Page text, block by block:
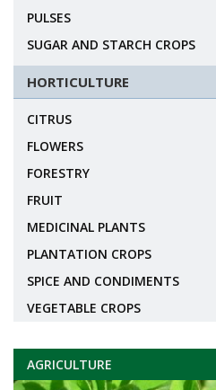
PULSES
SUGAR AND STARCH CROPS
HORTICULTURE
CITRUS
FLOWERS
FORESTRY
FRUIT
MEDICINAL PLANTS
PLANTATION CROPS
SPICE AND CONDIMENTS
VEGETABLE CROPS
AGRICULTURE